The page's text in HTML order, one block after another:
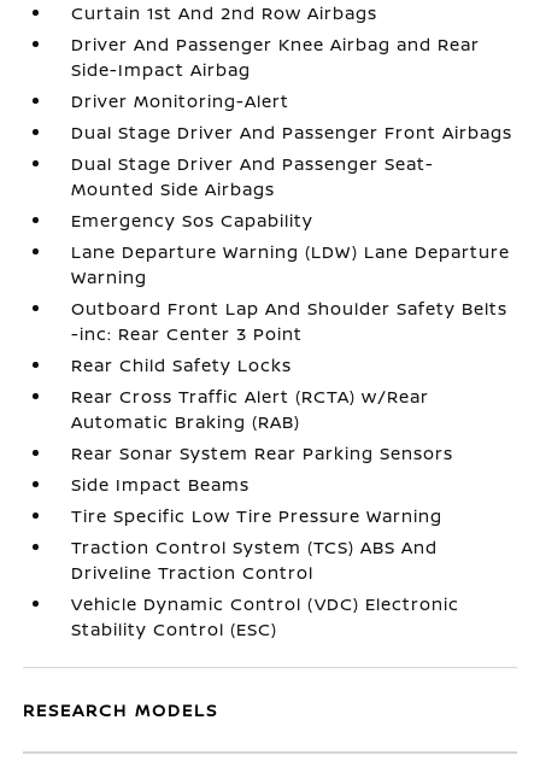
Curtain 1st And 2nd Row Airbags
Driver And Passenger Knee Airbag and Rear
Side-Impact Airbag
Driver Monitoring-Alert
Dual Stage Driver And Passenger Front Airbags
Dual Stage Driver And Passenger Seat-
Mounted Side Airbags
Emergency Sos Capability
Lane Departure Warning (LDW) Lane Departure
Warning
Outboard Front Lap And Shoulder Safety Belts
-inc: Rear Center 3 Point
Rear Child Safety Locks
Rear Cross Traffic Alert (RCTA) w/Rear
Automatic Braking (RAB)
Rear Sonar System Rear Parking Sensors
Side Impact Beams
Tire Specific Low Tire Pressure Warning
Traction Control System (TCS) ABS And
Driveline Traction Control
Vehicle Dynamic Control (VDC) Electronic
Stability Control (ESC)
RESEARCH MODELS